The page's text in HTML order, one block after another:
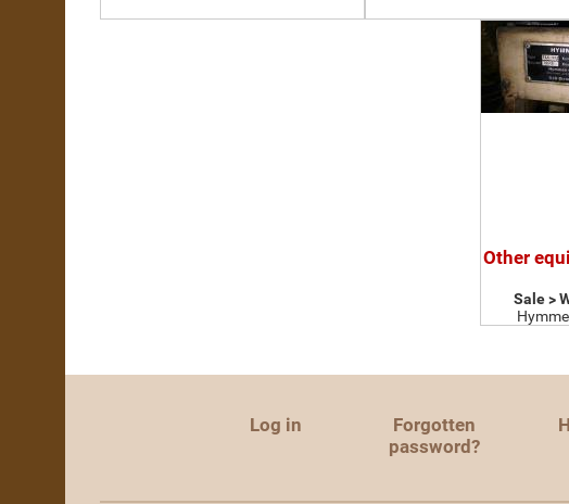
Other
Sale >
Log in
Forgotten
password?